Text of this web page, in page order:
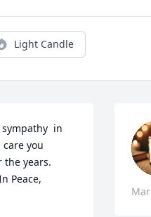
Light Candle
in
you
the years.
Peace,